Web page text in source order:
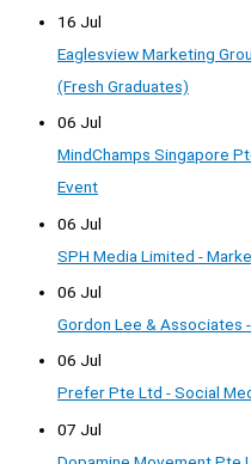
16 Jul
Eaglesview Marketing
(Fresh Graduates)
06 Jul
MindChamps Singapore
Event
06 Jul
SPH Media Limited -
06 Jul
Gordon Lee & Associates
06 Jul
Prefer Pte Ltd - Social
07 Jul